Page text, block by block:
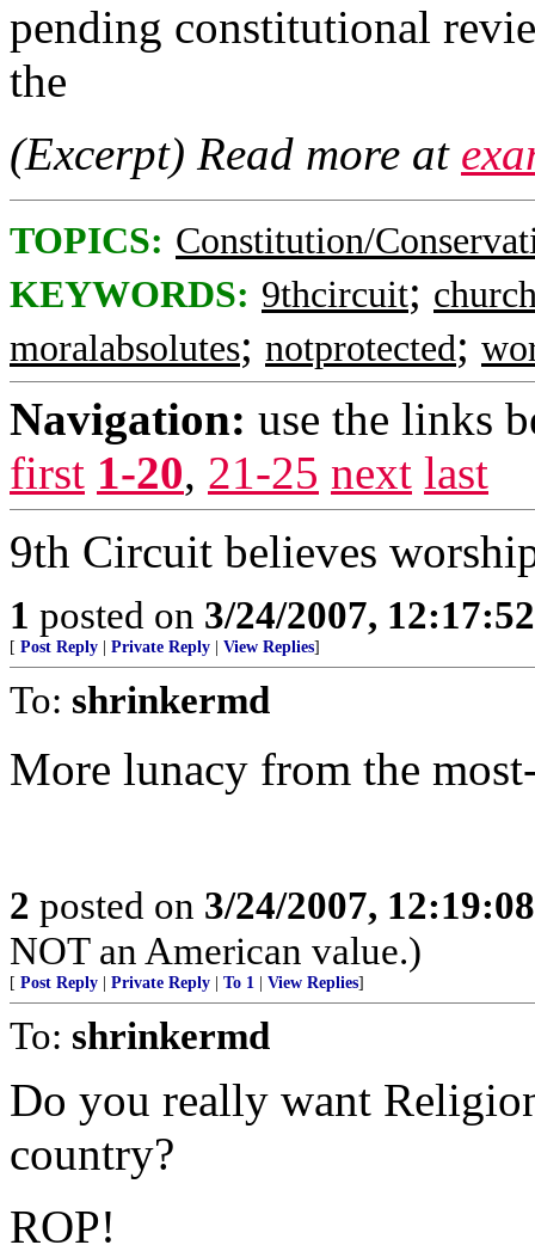
pending constitutional
the
(Excerpt) Read more at
TOPICS: Constitution/
KEYWORDS: 9thcircuit;
moralabsolutes; notprotected;
Navigation: use the links
first 1-20, 21-25 next last
9th Circuit believes
1 posted on 3/24/2007,
[ Post Reply Private Reply View Replies]
To: shrinkermd
More lunacy from the
2 posted on 3/24/2007,
NOT an American value.)
[ Post Reply Private Reply To 1 View Replies]
To: shrinkermd
Do you really want
country?
ROP!